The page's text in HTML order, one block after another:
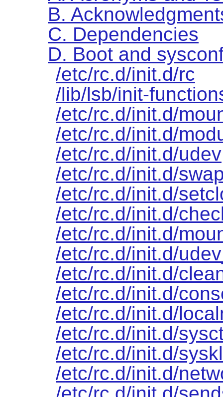
B.
C. Dependencies
D. Boot and
/etc/rc.d/init.d/rc
/lib/lsb/init-
/etc/rc.d/init.d/
/etc/rc.d/init.d/
/etc/rc.d/init.d/udev
/etc/rc.d/init.d/
/etc/rc.d/init.d/
/etc/rc.d/init.d/
/etc/rc.d/init.d/
/etc/rc.d/init.d/
/etc/rc.d/init.d/
/etc/rc.d/init.d/
/etc/rc.d/init.d/
/etc/rc.d/init.d/
/etc/rc.d/init.d/
/etc/rc.d/init.d/